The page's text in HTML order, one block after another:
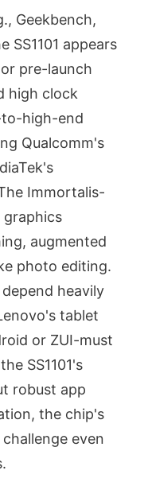
Geekbench,
SS1101 appears
pre-launch
high clock
to-high-end
Qualcomm's
Immortalis-
graphics
augmented
photo editing.
heavily
tablet
or ZUI-must
SS1101's
robust app
the chip's
even